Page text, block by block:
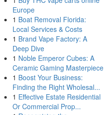
Europe
1 Boat Removal Florida:
Local Services & Costs
1 Brand Vape Factory: A
Deep Dive
1 Noble Emperor Cubes: A
Ceramic Gaming Masterpiece
1 Boost Your Business:
Finding the Right Wholesal...
1 Effective Estate Residential
Or Commercial Prop...